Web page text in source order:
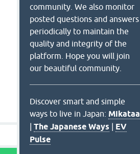
community. We also monitor
posted questions and answers
periodically to maintain the
quality and integrity of the
platform. Hope you will join
our beautiful community.
Discover smart and simple
ways to live in Japan: Mikataa
| The Japanese Ways | EV
Pulse